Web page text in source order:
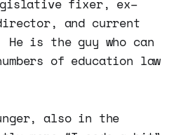
fixer, ex–
and current
He is the guy who can
of education law
also in the